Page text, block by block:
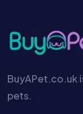
BuyAPet.co.uk
pets.